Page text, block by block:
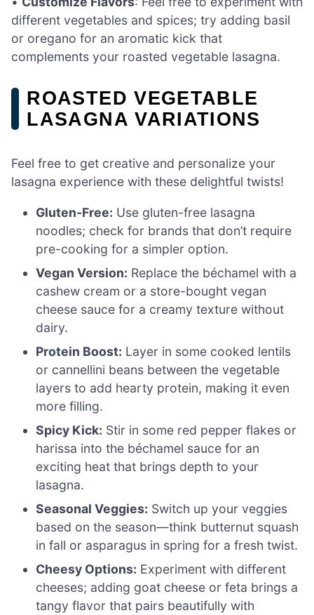
different vegetables and spices; try adding basil
or oregano for an aromatic kick that
complements your roasted vegetable lasagna.
ROASTED VEGETABLE
LASAGNA VARIATIONS
Feel free to get creative and personalize your
lasagna experience with these delightful twists!
Gluten-Free: Use gluten-free lasagna
noodles; check for brands that don’t require
pre-cooking for a simpler option.
Vegan Version: Replace the béchamel with a
cashew cream or a store-bought vegan
cheese sauce for a creamy texture without
dairy.
Protein Boost: Layer in some cooked lentils
or cannellini beans between the vegetable
layers to add hearty protein, making it even
more filling.
Spicy Kick: Stir in some red pepper flakes or
harissa into the béchamel sauce for an
exciting heat that brings depth to your
lasagna.
Seasonal Veggies: Switch up your veggies
based on the season—think butternut squash
in fall or asparagus in spring for a fresh twist.
Cheesy Options: Experiment with different
cheeses; adding goat cheese or feta brings a
tangy flavor that pairs beautifully with